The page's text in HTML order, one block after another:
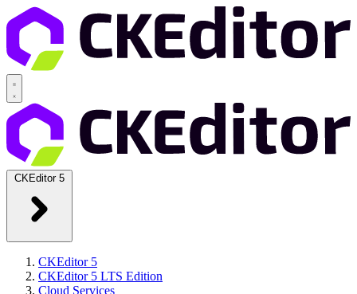
CKEditor 5
CKEditor 5
CKEditor 5 LTS Edition
Cloud Services